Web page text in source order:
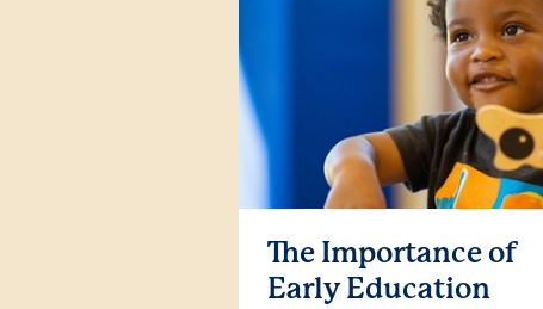
The Importance of
Early Education